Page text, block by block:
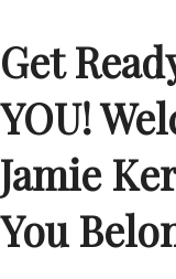
Get
YOU!
Jamie
You